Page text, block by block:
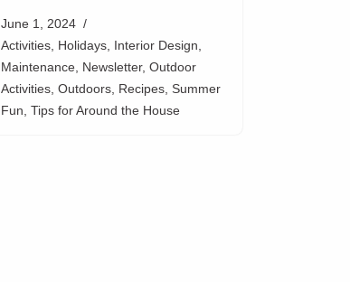
June 1, 2024
Activities, Holidays, Interior Design
Maintenance, Newsletter, Outdoor
Activities, Outdoors, Recipes, Summer
Fun Tips for Around the House